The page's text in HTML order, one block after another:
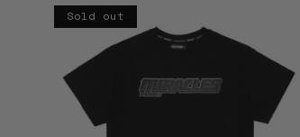
Sold out